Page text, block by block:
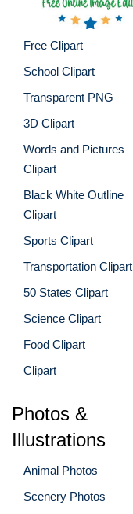
Free Clipart
School Clipart
Transparent PNG
3D Clipart
Words and Pictures
Clipart
Black White Outline
Clipart
Sports Clipart
Transportation Clipart
50 States Clipart
Science Clipart
Food Clipart
Clipart
Photos &
Illustrations
Animal Photos
Scenery Photos